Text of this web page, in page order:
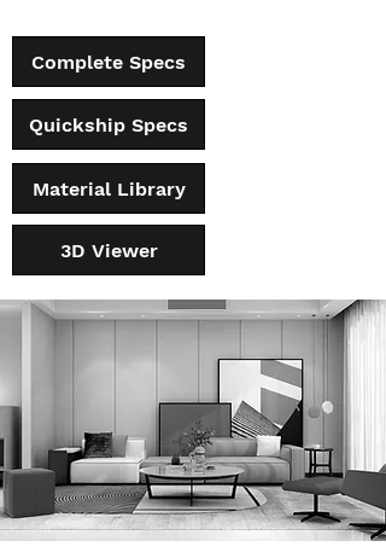
Complete Specs
Quickship Specs
Material Library
3D Viewer